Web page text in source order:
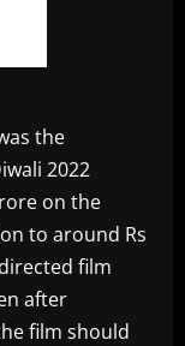
the
2022
on the
to around Rs
film
after
film should